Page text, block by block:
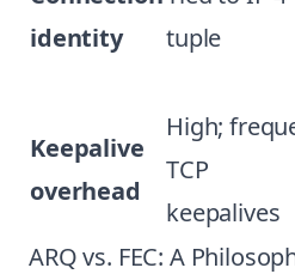
identity
tuple
Keepalive
overhead
High;
TCP
keepalives
ARQ vs. FEC: A